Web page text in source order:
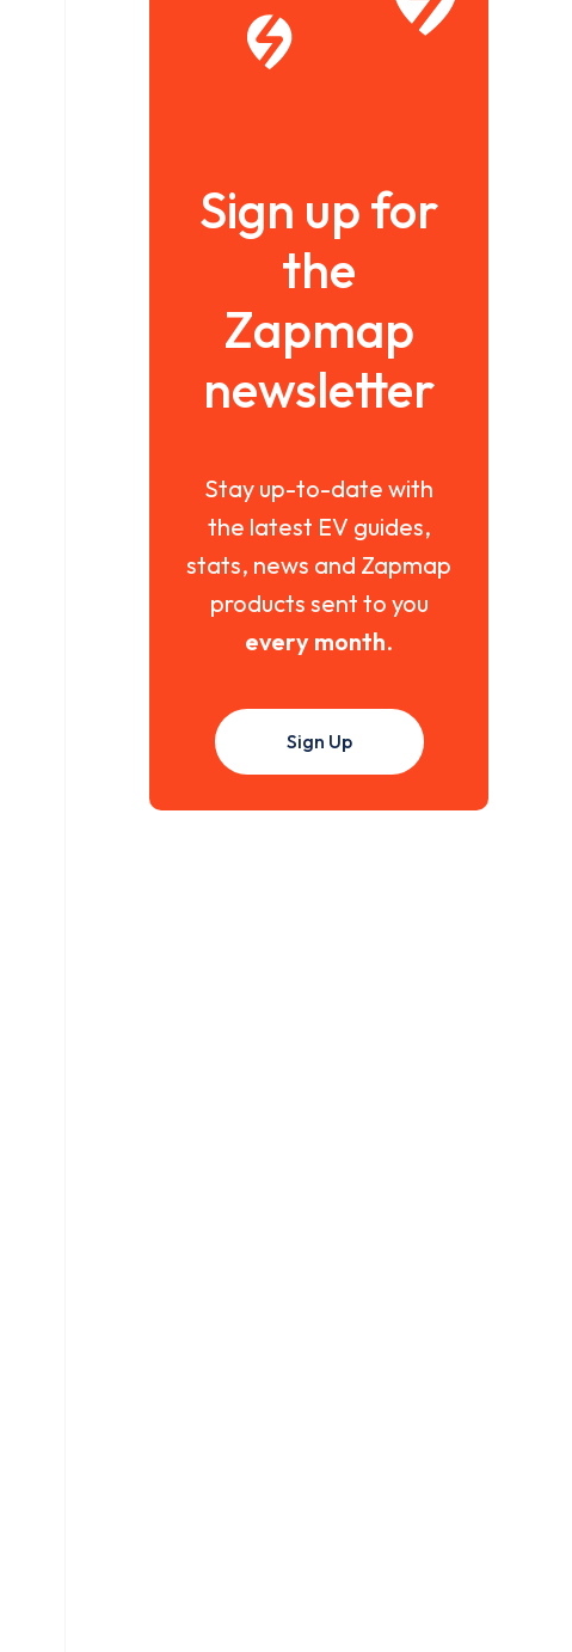
Sign up for
the
Zapmap
newsletter
Stay up-to-date with
the latest EV guides,
stats, news and Zapmap
products sent to you
every month.
Sign Up